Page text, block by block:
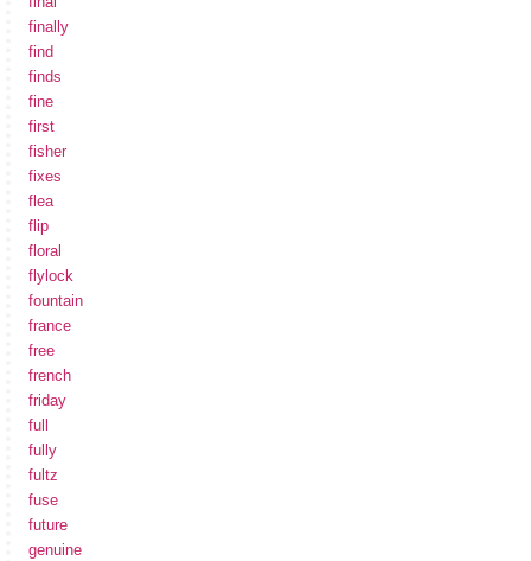
finally
find
finds
fine
first
fisher
fixes
flea
flip
floral
flylock
fountain
france
free
french
friday
full
fully
fultz
fuse
future
genuine